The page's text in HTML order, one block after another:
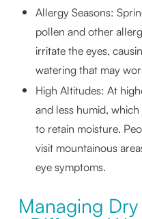
Allergy Seasons:
pollen and other
irritate the eyes,
watering that may
High Altitudes: At
and less humid,
to retain moisture.
visit mountainous
eye symptoms.
Managing